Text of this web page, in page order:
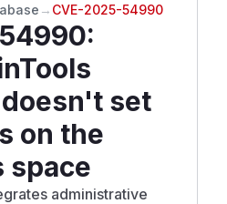
→ CVE-2025-54990
:
set
on the
space
administrative